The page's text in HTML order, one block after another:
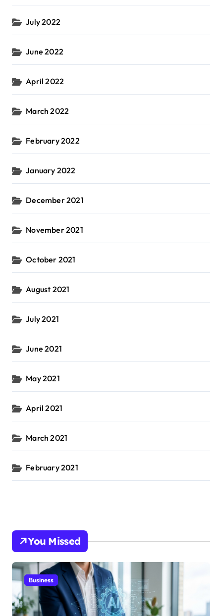
July 2022
June 2022
April 2022
March 2022
February 2022
January 2022
December 2021
November 2021
October 2021
August 2021
July 2021
June 2021
May 2021
April 2021
March 2021
February 2021
You Missed
Business